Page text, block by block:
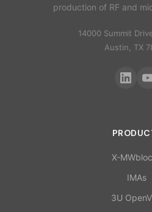
production of RF and
14000 Summit
Austin, TX
X-
IMAs
3U